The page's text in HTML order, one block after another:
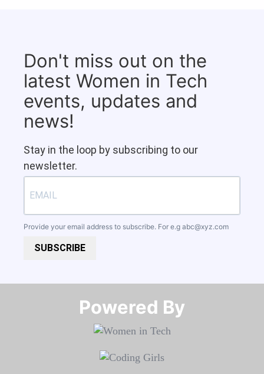
Don't miss out on the
latest Women in Tech
events, updates and
news!
Stay in the loop by subscribing to our
newsletter.
Provide your email address to subscribe. For e.g abc@xyz.com
SUBSCRIBE
Powered By​​​​​​​